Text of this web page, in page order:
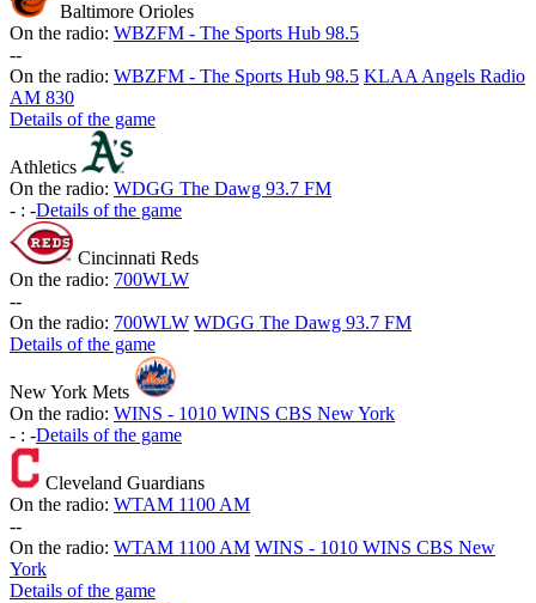
Baltimore Orioles
On the radio: WBZFM - The Sports Hub 98.5
--
On the radio: WBZFM - The Sports Hub 98.5 KLAA Angels Radio
AM 830
Details of the game
Athletics
On the radio: WDGG The Dawg 93.7 FM
- : -Details of the game
Cincinnati Reds
On the radio: 700WLW
--
On the radio: 700WLW WDGG The Dawg 93.7 FM
Details of the game
New York Mets
On the radio: WINS - 1010 WINS CBS New York
- : -Details of the game
Cleveland Guardians
On the radio: WTAM 1100 AM
--
On the radio: WTAM 1100 AM WINS - 1010 WINS CBS New
York
Details of the game